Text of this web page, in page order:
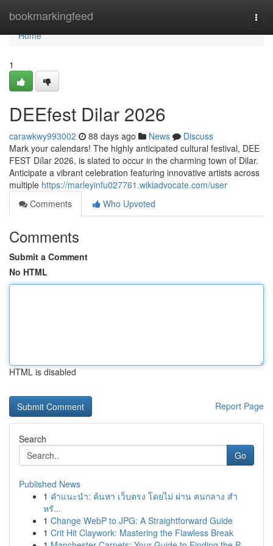
bookmarkingfeed
Home
Home
1
DEEfest Dilar 2026
carawkwy993002 88 days ago News
Discuss
Mark your calendars! The highly anticipated cultural festival, DEE
FEST Dílar 2026, is slated to occur in the charming town of Dilar.
Anticipate a vibrant celebration featuring innovative artists across
multiple https://marleyinfu027761.wikiadvocate.com/user
Comments
Who Upvoted
Comments
Submit a Comment
No HTML
HTML is disabled
Report Page
Search
Go
Published News
1 คำแนะนำ: ค้นหา เว็บตรง โดยไม่ ผ่าน คนกลาง สำ
หรั...
1 Change WebP to JPG: A Straightforward Guide
1 Crit Hit Claywork: Mastering the Flawless Break